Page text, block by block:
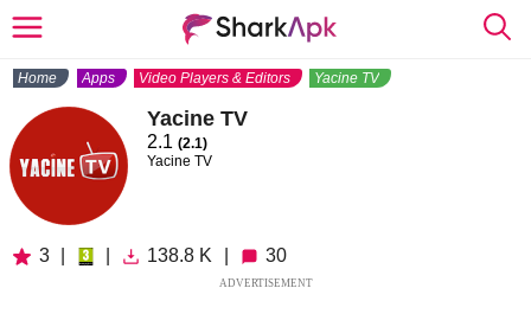
Home Apps Video Players & Editors Yacine TV
Yacine TV
2.1 (2.1)
Yacine TV
3 138.8 K 30
ADVERTISEMENT